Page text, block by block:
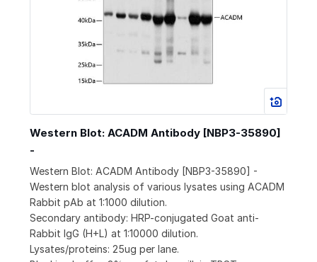
Western Blot: ACADM Antibody [NBP3-35890]
-
Western Blot: ACADM Antibody [NBP3-35890] -
Western blot analysis of various lysates using ACADM
Rabbit pAb at 1:1000 dilution.
Secondary antibody: HRP-conjugated Goat anti-
Rabbit IgG (H+L) at 1:10000 dilution.
Lysates/proteins: 25ug per lane.